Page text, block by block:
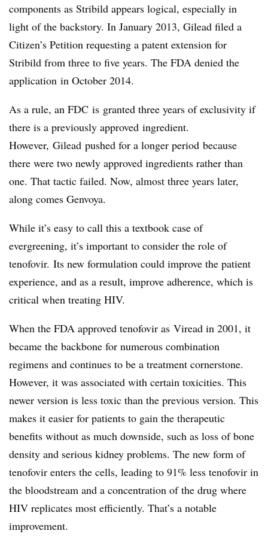
components as Stribild appears logical, especially in
light of the backstory. In January 2013, Gilead filed a
Citizen’s Petition requesting a patent extension for
Stribild from three to five years. The FDA denied the
application in October 2014.
As a rule, an FDC is granted three years of exclusivity if
there is a previously approved ingredient.
However, Gilead pushed for a longer period because
there were two newly approved ingredients rather than
one. That tactic failed. Now, almost three years later,
along comes Genvoya.
While it’s easy to call this a textbook case of
evergreening, it’s important to consider the role of
tenofovir. Its new formulation could improve the patient
experience, and as a result, improve adherence, which is
critical when treating HIV.
When the FDA approved tenofovir as Viread in 2001, it
became the backbone for numerous combination
regimens and continues to be a treatment cornerstone.
However, it was associated with certain toxicities. This
newer version is less toxic than the previous version. This
makes it easier for patients to gain the therapeutic
benefits without as much downside, such as loss of bone
density and serious kidney problems. The new form of
tenofovir enters the cells, leading to 91% less tenofovir in
the bloodstream and a concentration of the drug where
HIV replicates most efficiently. That’s a notable
improvement.